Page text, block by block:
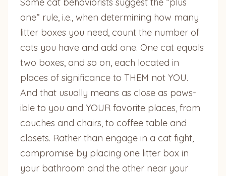
Some cat behaviorists suggest the “plus
one” rule, i.e., when determining how many
litter boxes you need, count the number of
cats you have and add one. One cat equals
two boxes, and so on, each located in
places of significance to THEM not YOU.
And that usually means as close as paws-
ible to you and YOUR favorite places, from
couches and chairs, to coffee table and
closets. Rather than engage in a cat fight,
compromise by placing one litter box in
your bathroom and the other near your